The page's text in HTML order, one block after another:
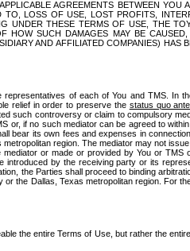
AGREEMENTS BETWEEN YOU
TO, LOSS OF USE, LOST PROFITS,
UNDER THESE TERMS OF USE, THE
HOW SUCH DAMAGES MAY BE
AND AFFILIATED COMPANIES) HAS
of each of You and TMS. In
relief in order to preserve the status quo ante
such controversy or claim to compulsory
or, if no such mediator can be agreed to
bear its own fees and expenses in
region. The mediator may not
or made or provided by You or TMS
by the receiving party or its
the Parties shall proceed to binding
the Dallas, Texas metropolitan region. For
the entire Terms of Use, but rather the